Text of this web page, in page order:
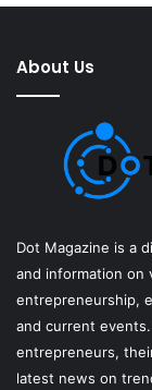
About Us
Dot Magazine is a
and information on
entrepreneurship,
and current
entrepreneurs,
latest news on